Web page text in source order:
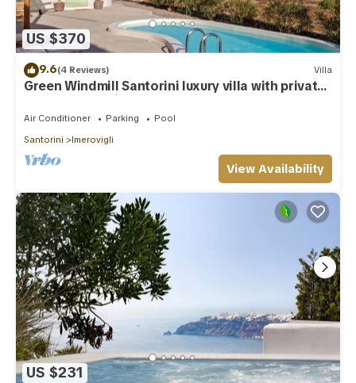
US $370
9.6(4 Reviews) Villa
Green Windmill Santorini luxury villa with private
pool and sea view
Air Conditioner Parking
Pool
Santorini
Imerovigli
View Availability
US $231